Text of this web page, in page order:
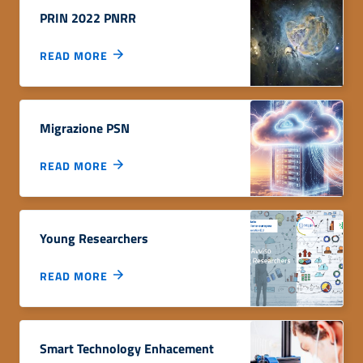
PRIN 2022 PNRR
READ MORE
Migrazione PSN
READ MORE
Young Researchers
READ MORE
Smart Technology Enhacement